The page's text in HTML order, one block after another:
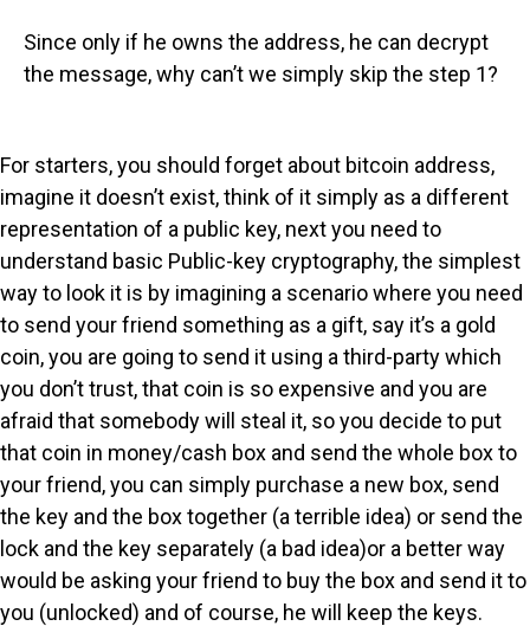
Since only if he owns the address, he can decrypt
the message, why can’t we simply skip the step 1?
For starters, you should forget about bitcoin address,
imagine it doesn’t exist, think of it simply as a different
representation of a public key, next you need to
understand basic Public-key cryptography, the simplest
way to look it is by imagining a scenario where you need
to send your friend something as a gift, say it’s a gold
coin, you are going to send it using a third-party which
you don’t trust, that coin is so expensive and you are
afraid that somebody will steal it, so you decide to put
that coin in money/cash box and send the whole box to
your friend, you can simply purchase a new box, send
the key and the box together (a terrible idea) or send the
lock and the key separately (a bad idea)or a better way
would be asking your friend to buy the box and send it to
you (unlocked) and of course, he will keep the keys.